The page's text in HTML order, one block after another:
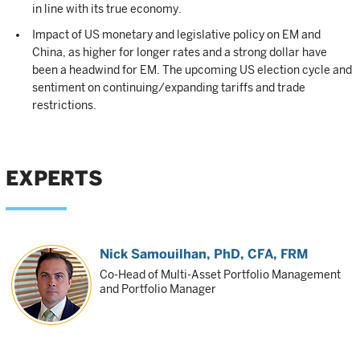
in line with its true economy.
Impact of US monetary and legislative policy on EM and
China, as higher for longer rates and a strong dollar have
been a headwind for EM. The upcoming US election cycle and
sentiment on continuing/expanding tariffs and trade
restrictions.
EXPERTS
Nick Samouilhan, PhD, CFA, FRM
Co-Head of Multi-Asset Portfolio Management
and Portfolio Manager